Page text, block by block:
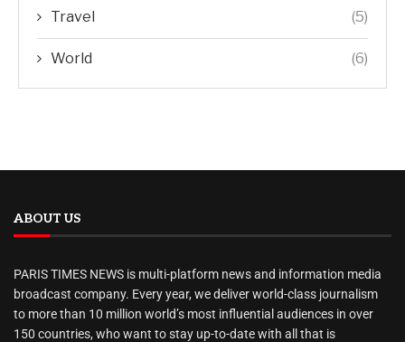
Travel (5)
World (6)
ABOUT US
PARIS TIMES NEWS is multi-platform news and information media
broadcast company. Every year, we deliver world-class journalism
to more than 10 million world’s most influential audiences in over
150 countries, who want to stay up-to-date with all that is